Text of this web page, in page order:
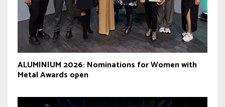
ALUMINIUM 2026: Nominations for Women with
Metal Awards open